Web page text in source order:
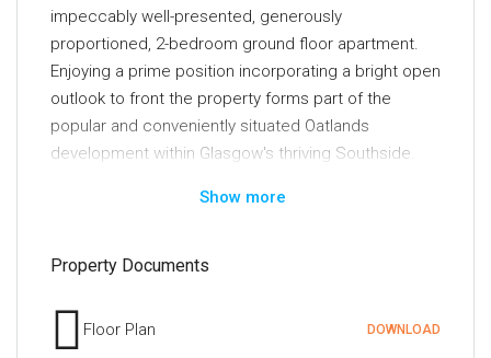
impeccably well-presented, generously
proportioned, 2-bedroom ground floor apartment.
Enjoying a prime position incorporating a bright open
outlook to front the property forms part of the
popular and conveniently situated Oatlands
development within Glasgow's thriving Southside.
Presented to the market in excellent order
impress upon inspection. The property enjoys a
prime position within the much sought after and
successful Oatlands development within Glasgow's
Show more
Property Documents
Floor Plan DOWNLOAD